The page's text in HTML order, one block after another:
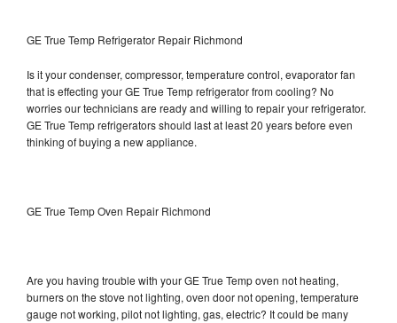
GE True Temp Refrigerator Repair Richmond
Is it your condenser, compressor, temperature control, evaporator fan
that is effecting your GE True Temp refrigerator from cooling? No
worries our technicians are ready and willing to repair your refrigerator.
GE True Temp refrigerators should last at least 20 years before even
thinking of buying a new appliance.
GE True Temp Oven Repair Richmond
Are you having trouble with your GE True Temp oven not heating,
burners on the stove not lighting, oven door not opening, temperature
gauge not working, pilot not lighting, gas, electric? It could be many